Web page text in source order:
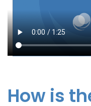
How is